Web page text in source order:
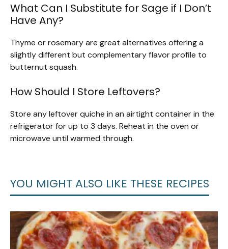
What Can I Substitute for Sage if I Don’t
Have Any?
Thyme or rosemary are great alternatives offering a
slightly different but complementary flavor profile to
butternut squash.
How Should I Store Leftovers?
Store any leftover quiche in an airtight container in the
refrigerator for up to 3 days. Reheat in the oven or
microwave until warmed through.
YOU MIGHT ALSO LIKE THESE RECIPES